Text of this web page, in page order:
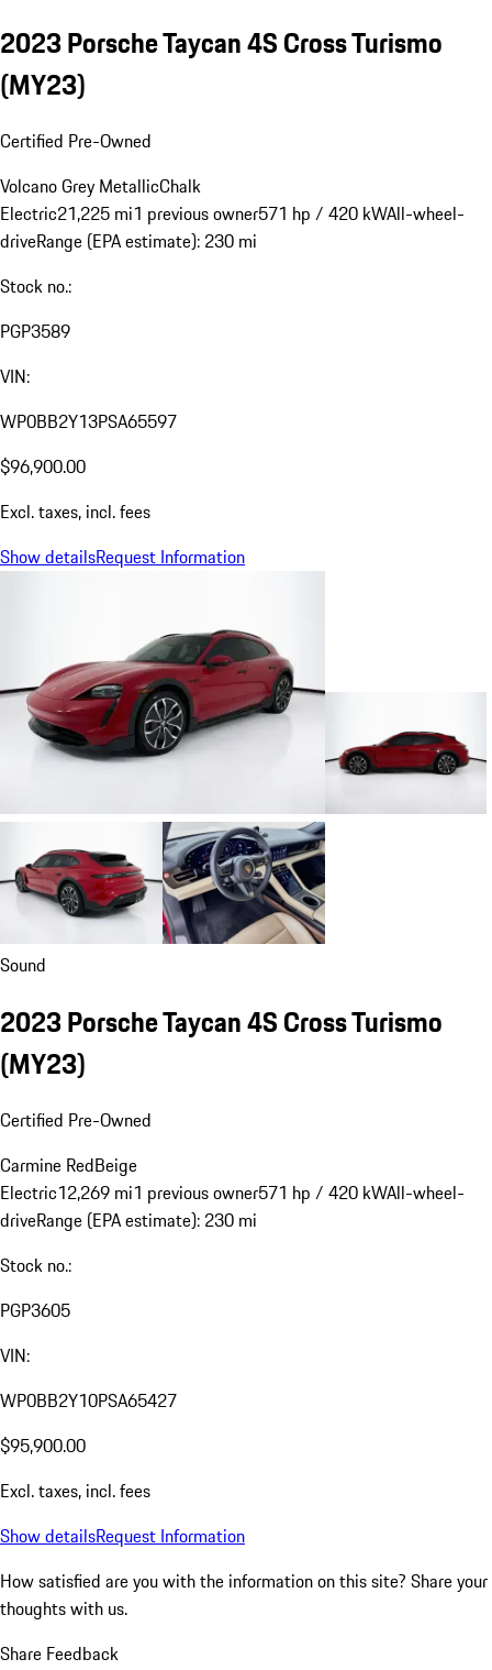
2023 Porsche Taycan 4S Cross Turismo
(MY23)
Certified Pre-Owned
Volcano Grey MetallicChalk
Electric21,225 mi1 previous owner571 hp / 420 kWAll-wheel-
driveRange (EPA estimate): 230 mi
Stock no.:
PGP3589
VIN:
WP0BB2Y13PSA65597
$96,900.00
Excl. taxes, incl. fees
Show detailsRequest Information
Sound
2023 Porsche Taycan 4S Cross Turismo
(MY23)
Certified Pre-Owned
Carmine RedBeige
Electric12,269 mi1 previous owner571 hp / 420 kWAll-wheel-
driveRange (EPA estimate): 230 mi
Stock no.:
PGP3605
VIN:
WP0BB2Y10PSA65427
$95,900.00
Excl. taxes, incl. fees
Show detailsRequest Information
How satisfied are you with the information on this site? Share your
thoughts with us.
Share Feedback